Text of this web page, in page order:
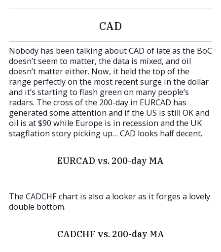
CAD
Nobody has been talking about CAD of late as the BoC
doesn’t seem to matter, the data is mixed, and oil
doesn’t matter either. Now, it held the top of the
range perfectly on the most recent surge in the dollar
and it’s starting to flash green on many people’s
radars. The cross of the 200-day in EURCAD has
generated some attention and if the US is still OK and
oil is at $90 while Europe is in recession and the UK
stagflation story picking up… CAD looks half decent.
EURCAD vs. 200-day MA
The CADCHF chart is also a looker as it forges a lovely
double bottom.
CADCHF vs. 200-day MA